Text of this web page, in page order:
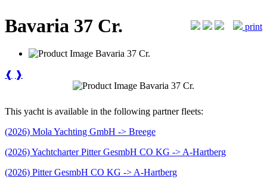
Bavaria 37 Cr. print
❰ ❱
This yacht is available in the following partner fleets:
(2026) Mola Yachting GmbH -> Breege
(2026) Yachtcharter Pitter GesmbH CO KG -> A-Hartberg
(2026) Pitter GesmbH CO KG -> A-Hartberg